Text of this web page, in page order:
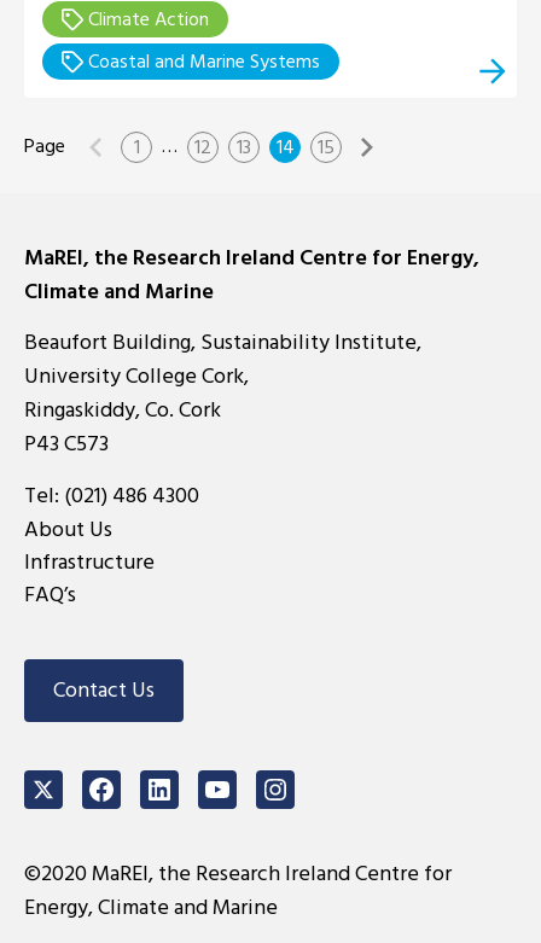
Climate Action
Coastal and Marine Systems
1 … 12 13 14 15
MaREI, the Research Ireland Centre for Energy,
Climate and Marine
Beaufort Building, Sustainability Institute,
University College Cork,
Ringaskiddy, Co. Cork
P43 C573
Tel: (021) 486 4300
About Us
Infrastructure
FAQ’s
Contact Us
TwitterFacebookLinkedInYoutubeInstagram
©2020 MaREI, the Research Ireland Centre for
Energy, Climate and Marine